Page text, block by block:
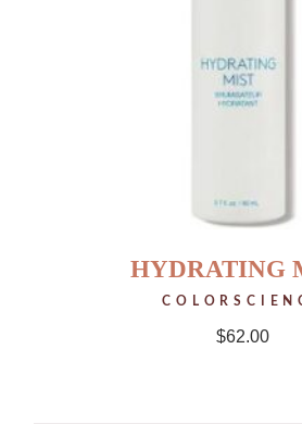
HYDRATING
$62.00